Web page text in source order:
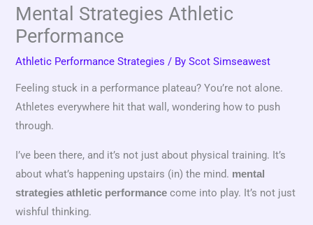
Mental Strategies Athletic
Performance
Athletic Performance Strategies / ByScot Simseawest
Feeling stuck in a performance plateau? You’re not alone.
Athletes everywhere hit that wall, wondering how to push
through.
I’ve been there, and it’s not just about physical training. It’s
about what’s happening upstairs (in) the mind. mental
strategies athletic performance come into play. It’s not just
wishful thinking.